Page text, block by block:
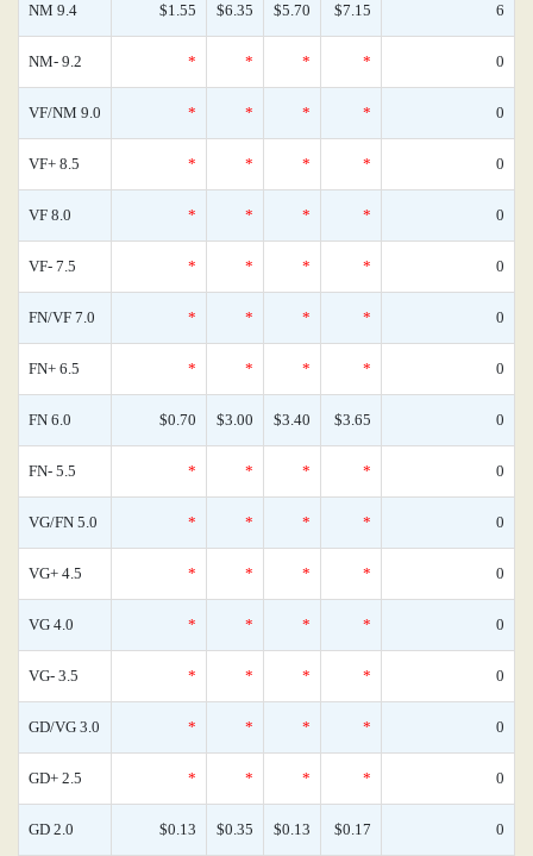
NM 9.4 $1.55 $6.35 $5.70 $7.15 6
NM- 9.2 * * * * 0
VF/NM 9.0 * * * * 0
VF+ 8.5 * * * * 0
VF 8.0 * * * * 0
VF- 7.5 * * * * 0
FN/VF 7.0 * * * * 0
FN+ 6.5 * * * * 0
FN 6.0 $0.70 $3.00 $3.40 $3.65 0
FN- 5.5 * * * * 0
VG/FN 5.0 * * * * 0
VG+ 4.5 * * * * 0
VG 4.0 * * * * 0
VG- 3.5 * * * * 0
GD/VG 3.0 * * * * 0
GD+ 2.5 * * * * 0
GD 2.0 $0.13 $0.35 $0.13 $0.17 0